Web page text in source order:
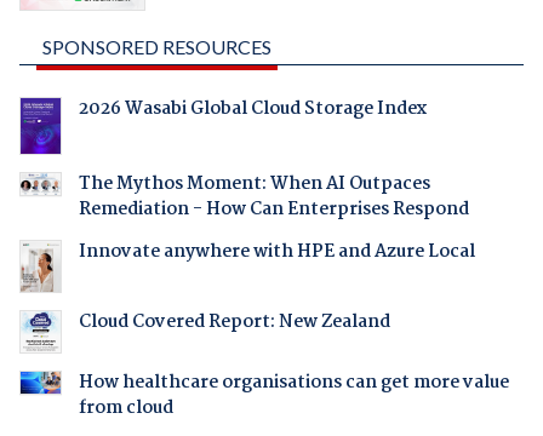
SPONSORED RESOURCES
2026 Wasabi Global Cloud Storage Index
The Mythos Moment: When AI Outpaces
Remediation - How Can Enterprises Respond
Innovate anywhere with HPE and Azure Local
Cloud Covered Report: New Zealand
How healthcare organisations can get more value
from cloud